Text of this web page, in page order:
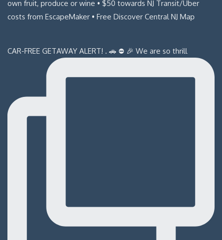
CAR-FREE GETAWAY ALERT! . 🚗 ⛔️ 🎉 We are so thrill